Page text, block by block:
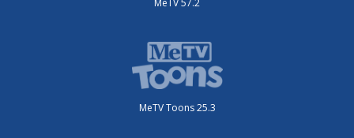
MeTV 57.2
MeTV Toons 25.3